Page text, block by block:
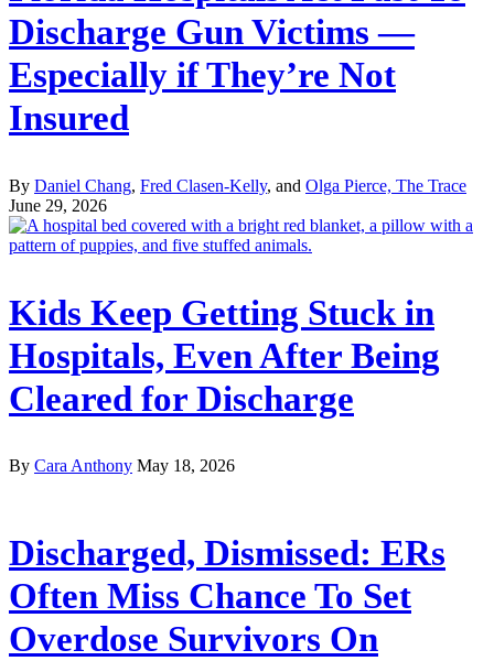
Discharge Gun Victims —
Especially if They’re Not
Insured
By Daniel Chang, Fred Clasen-Kelly, and Olga Pierce, The Trace
June 29, 2026
Kids Keep Getting Stuck in
Hospitals, Even After Being
Cleared for Discharge
By Cara Anthony May 18, 2026
Discharged, Dismissed: ERs
Often Miss Chance To Set
Overdose Survivors On